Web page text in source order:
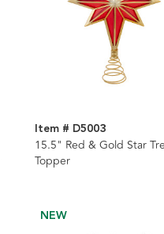
Item # D5003
15.5" Red & Gold Star
Topper
NEW